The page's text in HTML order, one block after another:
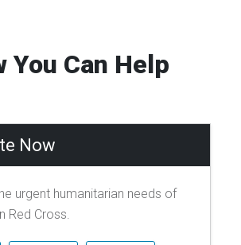
You Can Help
Now
urgent humanitarian needs of
Red Cross.